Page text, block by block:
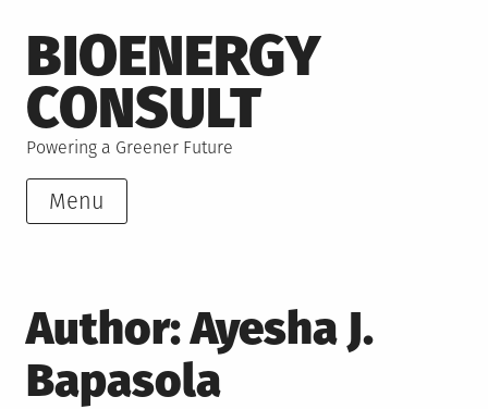
to
content
BIOENERGY
CONSULT
Powering a Greener Future
Menu
Author:Ayesha J.
Bapasola